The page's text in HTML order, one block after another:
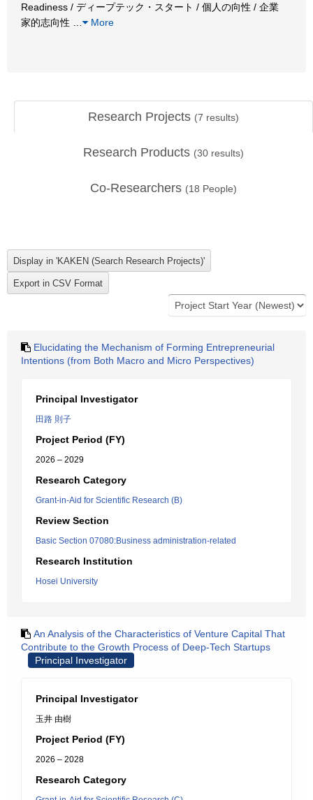
Readiness / ディープテック・スタート / 個人の向性 / 企業
家的志向性
More
Research Projects (7 results)
Research Products (30 results)
Co-Researchers (18 People)
Elucidating the Mechanism of Forming Entrepreneurial
Intentions (from Both Macro and Micro Perspectives)
Principal Investigator
田路 則子
Project Period (FY)
2026 – 2029
Research Category
Grant-in-Aid for Scientific Research (B)
Review Section
Basic Section 07080:Business administration-related
Research Institution
Hosei University
An Analysis of the Characteristics of Venture Capital That
Contribute to the Growth Process of Deep-Tech Startups
Principal Investigator
Principal Investigator
玉井 由樹
Project Period (FY)
2026 – 2028
Research Category